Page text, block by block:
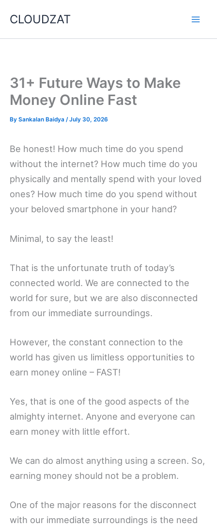
content
CLOUDZAT
31+ Future Ways to Make
Money Online Fast
By Sankalan Baidya /July 30, 2026
Be honest! How much time do you spend
without the internet? How much time do you
physically and mentally spend with your loved
ones? How much time do you spend without
your beloved smartphone in your hand?
Minimal, to say the least!
That is the unfortunate truth of today’s
connected world. We are connected to the
world for sure, but we are also disconnected
from our immediate surroundings.
However, the constant connection to the
world has given us limitless opportunities to
earn money online – FAST!
Yes, that is one of the good aspects of the
almighty internet. Anyone and everyone can
earn money with little effort.
We can do almost anything using a screen. So,
earning money should not be a problem.
One of the major reasons for the disconnect
with our immediate surroundings is the need